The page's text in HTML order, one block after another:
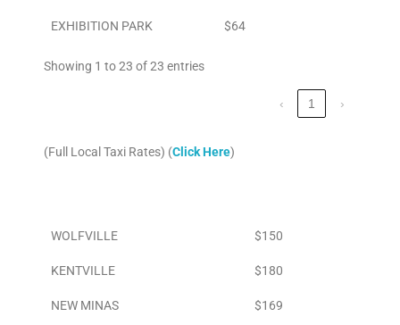
EXHIBITION PARK $64
Showing 1 to 23 of 23 entries
‹ 1 ›
(Full Local Taxi Rates) (Click Here)
WOLFVILLE $150
KENTVILLE $180
NEW MINAS $169